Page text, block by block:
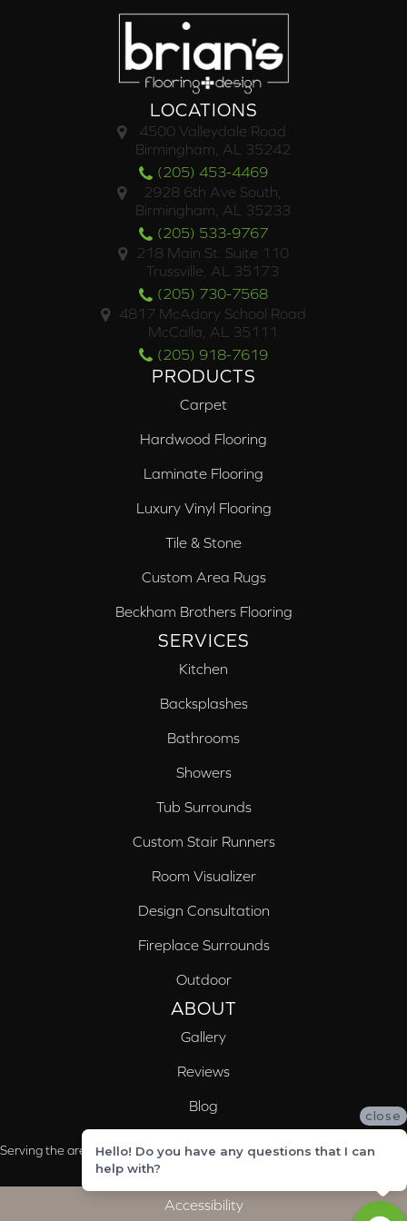
LOCATIONS
4500 Valleydale Road
Birmingham, AL 35242
(205) 453-4469
2928 6th Ave South,
Birmingham, AL 35233
(205) 533-9767
218 Main St. Suite 110
Trussville, AL 35173
(205) 730-7568
4817 McAdory School Road
McCalla, AL 35111
(205) 918-7619
PRODUCTS
Carpet
Hardwood Flooring
Laminate Flooring
Luxury Vinyl Flooring
Tile & Stone
Custom Area Rugs
Beckham Brothers Flooring
SERVICES
Kitchen
Backsplashes
Bathrooms
Showers
Tub Surrounds
Custom Stair Runners
Room Visualizer
Design Consultation
Fireplace Surrounds
Outdoor
ABOUT
Gallery
Reviews
Blog
Serving the areas of McCalla, Valleydale, Birmingham and Trussville, AL
Accessibility
close
Hello! Do you have any questions that I can
help with?